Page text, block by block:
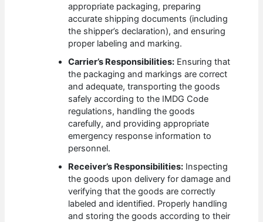
appropriate packaging, preparing
accurate shipping documents (including
the shipper’s declaration), and ensuring
proper labeling and marking.
Carrier’s Responsibilities: Ensuring that
the packaging and markings are correct
and adequate, transporting the goods
safely according to the IMDG Code
regulations, handling the goods
carefully, and providing appropriate
emergency response information to
personnel.
Receiver’s Responsibilities: Inspecting
the goods upon delivery for damage and
verifying that the goods are correctly
labeled and identified. Properly handling
and storing the goods according to their